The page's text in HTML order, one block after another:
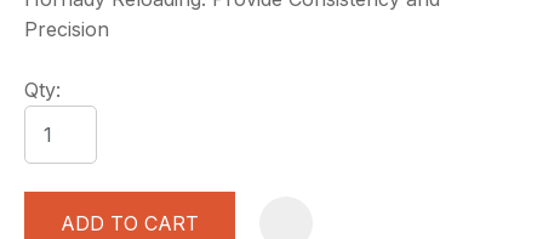
Precision
Qty:
ADD TO CART